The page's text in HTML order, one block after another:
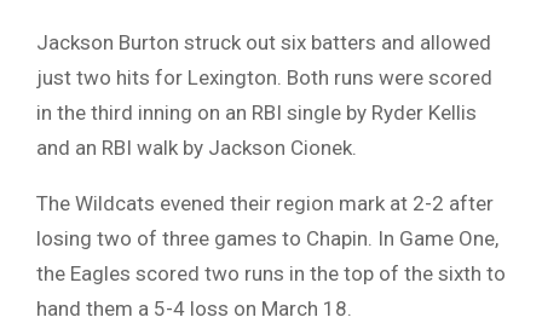
Jackson Burton struck out six batters and allowed
just two hits for Lexington. Both runs were scored
in the third inning on an RBI single by Ryder Kellis
and an RBI walk by Jackson Cionek.
The Wildcats evened their region mark at 2-2 after
losing two of three games to Chapin. In Game One,
the Eagles scored two runs in the top of the sixth to
hand them a 5-4 loss on March 18.